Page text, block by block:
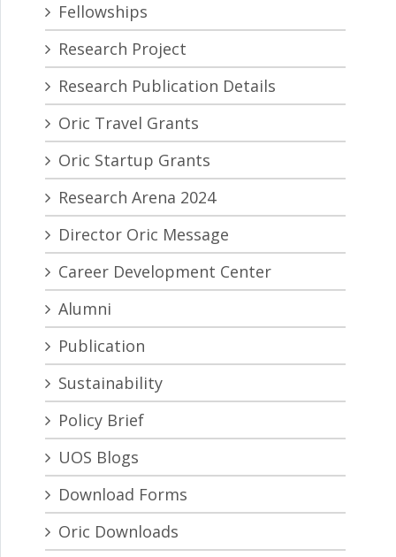
Fellowships
Research Project
Research Publication Details
Oric Travel Grants
Oric Startup Grants
Research Arena 2024
Director Oric Message
Career Development Center
Alumni
Publication
Sustainability
Policy Brief
UOS Blogs
Download Forms
Oric Downloads